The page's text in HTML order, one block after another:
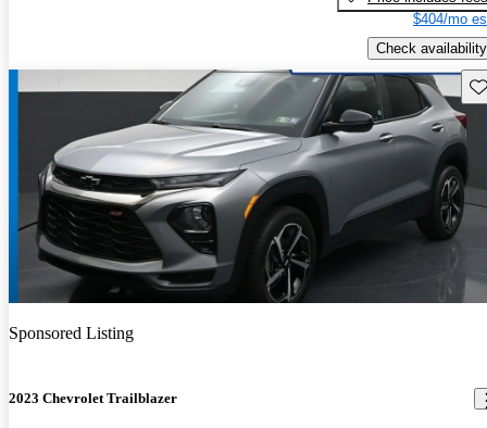
$404/mo
Check availability
Sponsored Listing
2023 Chevrolet Trailblazer